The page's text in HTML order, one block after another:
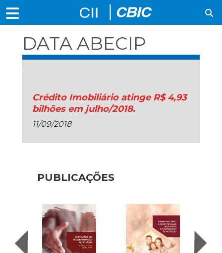
DATA ABECIP
JUL/18
Crédito Imobiliário atinge R$ 4,93
bilhões em julho/2018.
11/09/2018
PUBLICAÇÕES